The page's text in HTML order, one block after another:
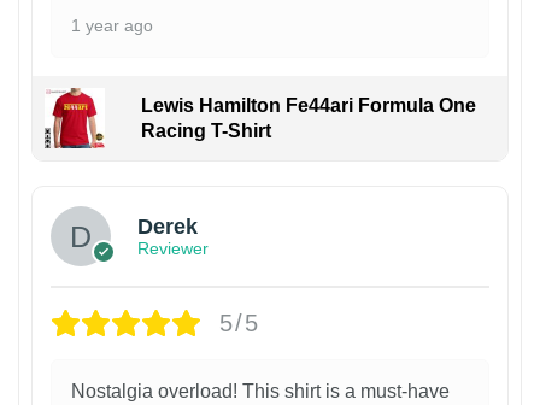
1 year ago
Lewis Hamilton Fe44ari Formula One
Racing T-Shirt
Derek
Reviewer
5/5
Nostalgia overload! This shirt is a must-have